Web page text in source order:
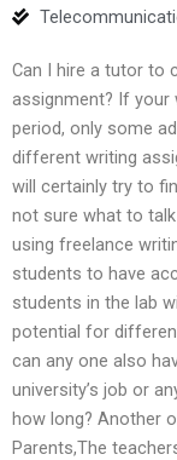
Can I hire a tutor to
assignment? If
period, only some
different writing
will certainly try to
not sure what to
using freelance
students to have
students in the lab
potential for
can any one also
university’s job or
how long? Another
Parents,The